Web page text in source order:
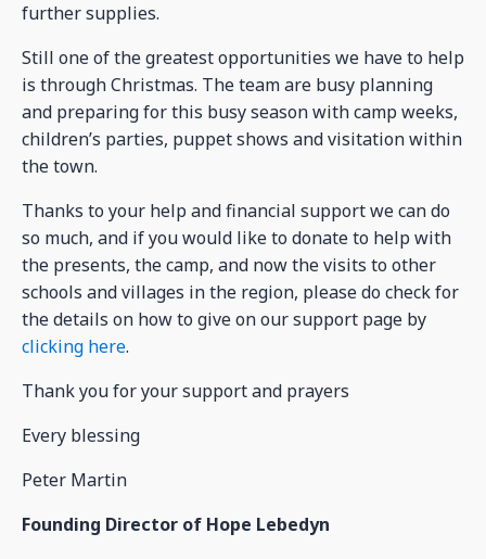
further supplies.
Still one of the greatest opportunities we have to help
is through Christmas. The team are busy planning
and preparing for this busy season with camp weeks,
children’s parties, puppet shows and visitation within
the town.
Thanks to your help and financial support we can do
so much, and if you would like to donate to help with
the presents, the camp, and now the visits to other
schools and villages in the region, please do check for
the details on how to give on our support page by
clicking here.
Thank you for your support and prayers
Every blessing
Peter Martin
Founding Director of Hope Lebedyn